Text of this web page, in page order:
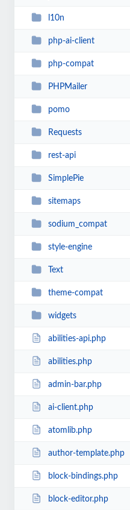
l10n
php-ai-client
php-compat
PHPMailer
pomo
Requests
rest-api
SimplePie
sitemaps
sodium_compat
style-engine
Text
theme-compat
widgets
abilities-api.php
abilities.php
admin-bar.php
ai-client.php
atomlib.php
author-template.php
block-bindings.php
block-editor.php